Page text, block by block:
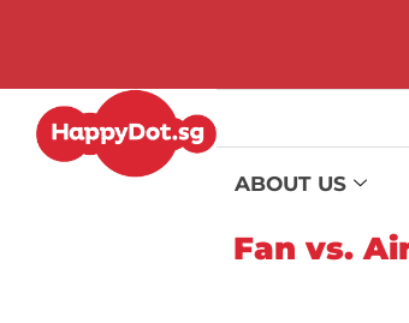
ABOUT US
Fan vs.